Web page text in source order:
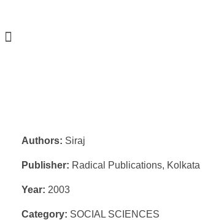
Authors: Siraj
Publisher: Radical Publications, Kolkata
Year: 2003
Category: SOCIAL SCIENCES